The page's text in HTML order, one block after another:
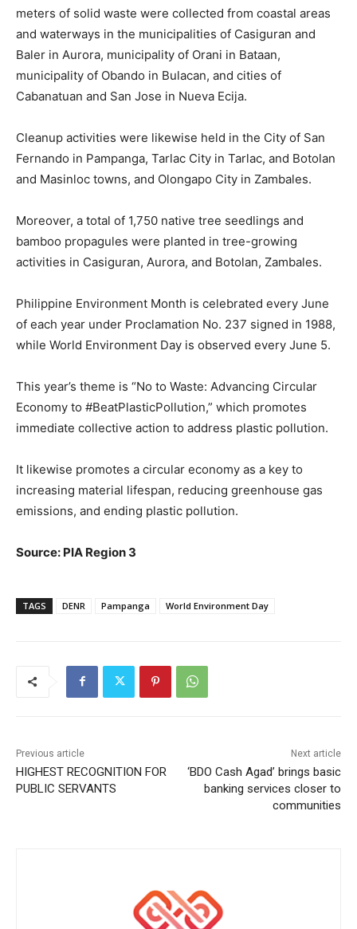
meters of solid waste were collected from coastal areas
and waterways in the municipalities of Casiguran and
Baler in Aurora, municipality of Orani in Bataan,
municipality of Obando in Bulacan, and cities of
Cabanatuan and San Jose in Nueva Ecija.
Cleanup activities were likewise held in the City of San
Fernando in Pampanga, Tarlac City in Tarlac, and Botolan
and Masinloc towns, and Olongapo City in Zambales.
Moreover, a total of 1,750 native tree seedlings and
bamboo propagules were planted in tree-growing
activities in Casiguran, Aurora, and Botolan, Zambales.
Philippine Environment Month is celebrated every June
of each year under Proclamation No. 237 signed in 1988,
while World Environment Day is observed every June 5.
This year’s theme is “No to Waste: Advancing Circular
Economy to #BeatPlasticPollution,” which promotes
immediate collective action to address plastic pollution.
It likewise promotes a circular economy as a key to
increasing material lifespan, reducing greenhouse gas
emissions, and ending plastic pollution.
Source: PIA Region 3
TAGS DENR Pampanga World Environment Day
Previous article
HIGHEST RECOGNITION FOR
PUBLIC SERVANTS
Next article
‘BDO Cash Agad’ brings basic
banking services closer to
communities